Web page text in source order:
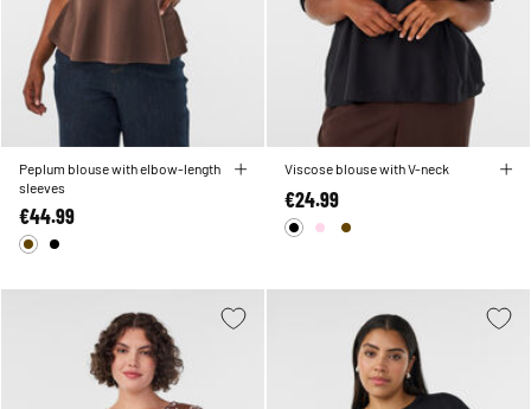
Peplum blouse with elbow-length
sleeves
€44.99
Viscose blouse with V-neck
€24.99